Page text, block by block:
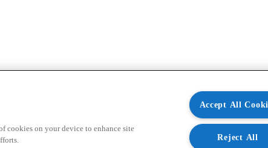
cookies on your device to enhance site
Accept All
Reject All